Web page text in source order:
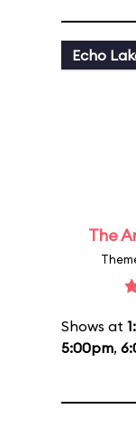
Echo
The
Shows at
5:00pm,